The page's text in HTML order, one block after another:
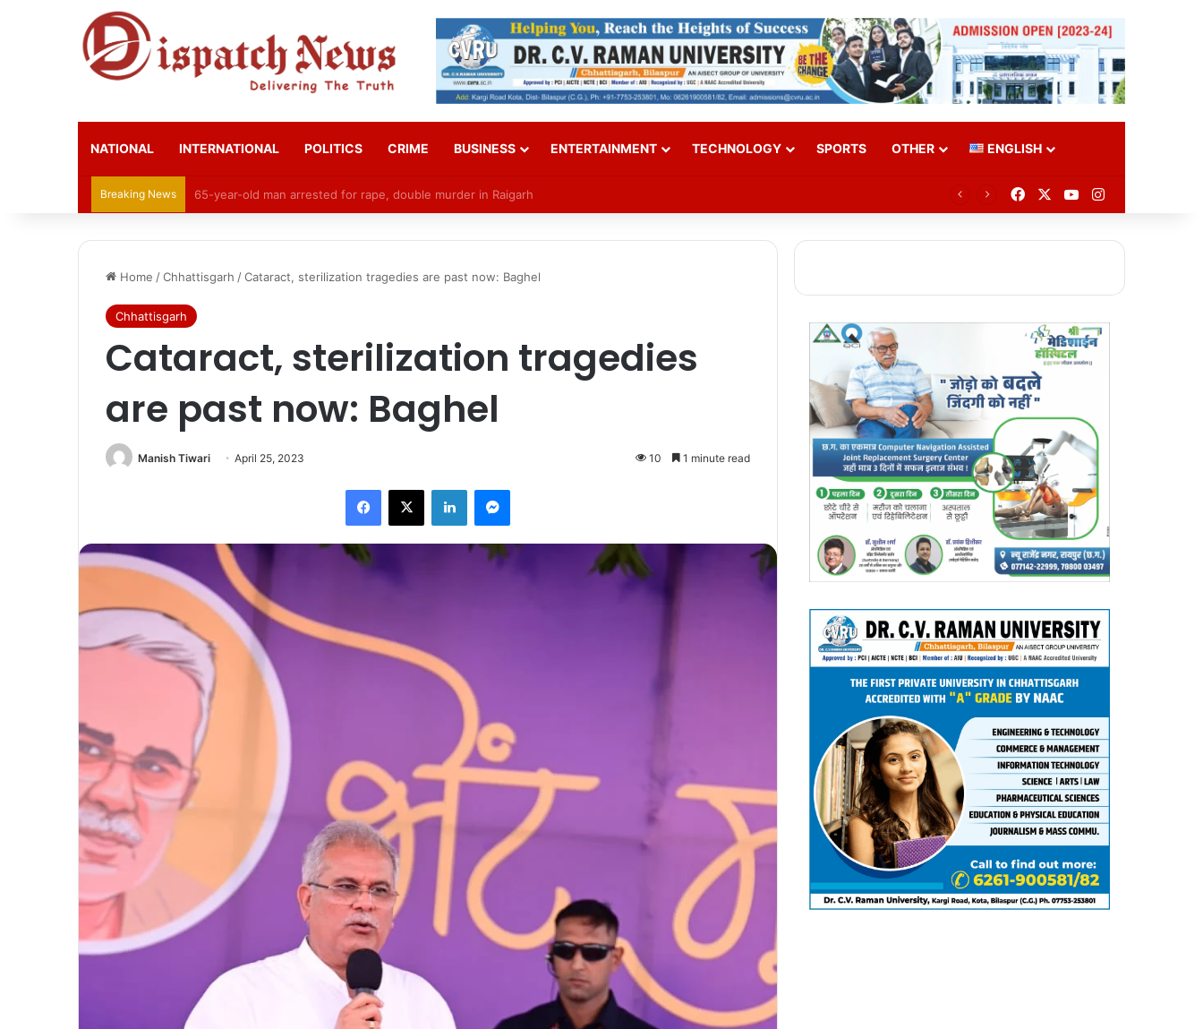
NATIONAL INTERNATIONAL POLITICS CRIME BUSINESS ENTERTAINMENT TECHNOLOGY SPORTS OTHER ENGLISH
Breaking News CGPSC Refutes Social Media Claims Over SI Exam Candidates’ Names FacebookYouTubeInstagram
Home /Chhattisgarh /Cataract, sterilization tragedies are past now: Baghel
Chhattisgarh
Cataract, sterilization tragedies
are past now: Baghel
Manish Tiwari April 25, 2023 10 1 minute read
Facebook
X LinkedInMessenger